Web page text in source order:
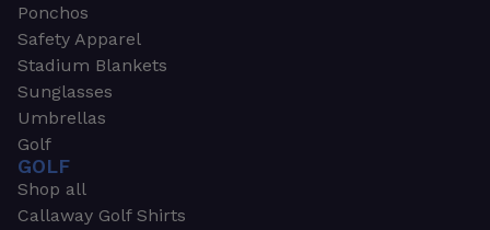
Ponchos
Safety Apparel
Stadium Blankets
Sunglasses
Umbrellas
Golf
GOLF
Shop all
Callaway Golf Shirts